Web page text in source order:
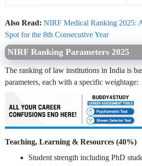
Also Read: NIRF Medical Ranking 2025:
Spot for the 8th Consecutive Year
NIRF Ranking Parameters 2025
The ranking of law institutions in India is
parameters, each with a specific weightage:
Teaching, Learning & Resources (40%)
Student strength including PhD